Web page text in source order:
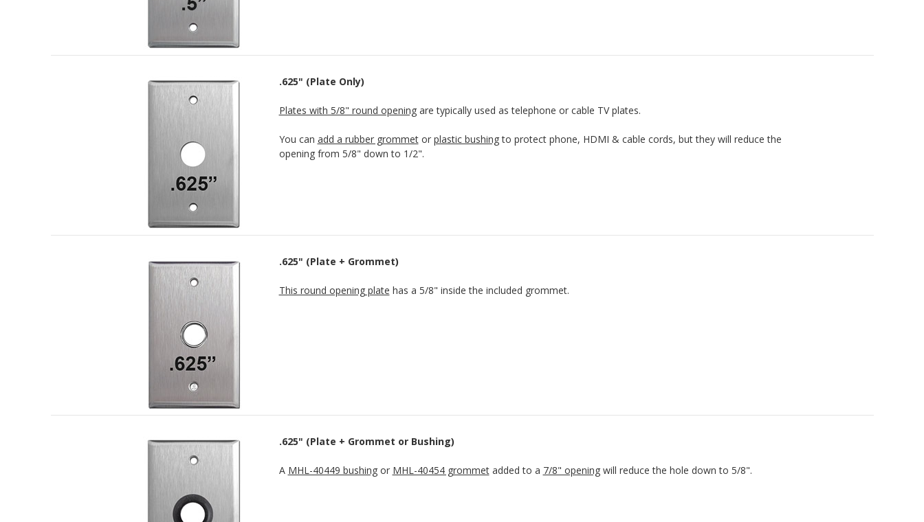
.625" (Plate Only)
Plates with 5/8" round openingare typically used as telephone or cable TV plates.
You can add a rubber grommetor plastic bushingto protect phone, HDMI & cable cords, but they will reduce the
opening from 5/8" down to 1/2".
.625" (Plate + Grommet)
This round opening plate has a 5/8" inside the included grommet.
.625" (Plate + Grommet or Bushing)
A MHL-40449 bushingor MHL-40454 grommetadded to a 7/8" openingwill reduce the hole down to 5/8".